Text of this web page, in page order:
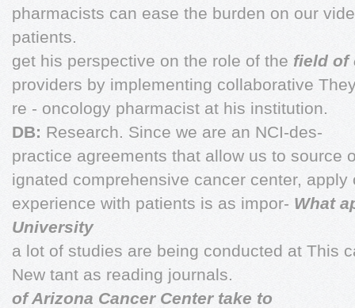
pharmacists can ease the burden on our
patients.
get his perspective on the role of the field of
providers by implementing collaborative
re - oncology pharmacist at his institution.
DB: Research. Since we are an NCI-des-
practice agreements that allow us to source
ignated comprehensive cancer center,
experience with patients is as impor- What
University
a lot of studies are being conducted at This
New tant as reading journals.
of Arizona Cancer Center take to